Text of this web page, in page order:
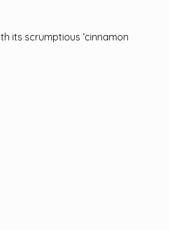
its scrumptious ‘cinnamon